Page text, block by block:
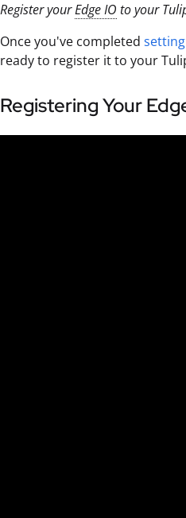
Register yourEdge IO to your
Once you've completed
ready to register it to your
Registering Your